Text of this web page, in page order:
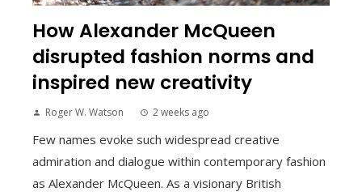
How Alexander McQueen
disrupted fashion norms and
inspired new creativity
Roger W. Watson 2 weeks ago
Few names evoke such widespread creative
admiration and dialogue within contemporary fashion
as Alexander McQueen. As a visionary British